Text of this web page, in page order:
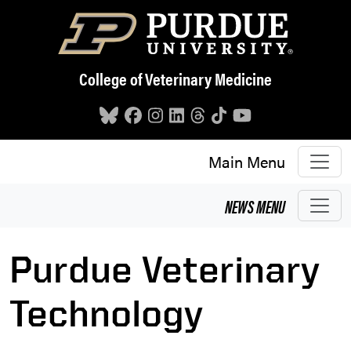
Skip to main content
College of Veterinary Medicine
Main Menu
NEWSMENU
Purdue Veterinary
Technology